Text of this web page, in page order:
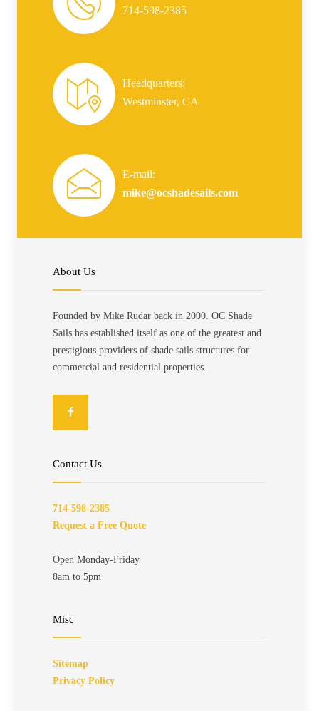
714-598-2385
Headquarters:
Westminster, CA
E-mail:
mike@ocshadesails.com
About Us
Founded by Mike Rudar back in 2000. OC Shade
Sails has established itself as one of the greatest and
prestigious providers of shade sails structures for
commercial and residential properties.
Contact Us
714-598-2385
Request a Free Quote
Open Monday-Friday
8am to 5pm
Misc
Sitemap
Privacy Policy